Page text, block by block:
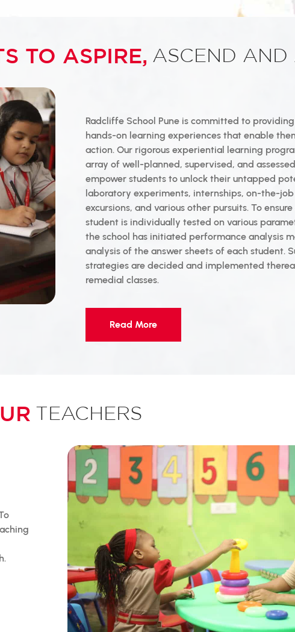
TO ASPIRE, ASCEND AND
Radcliffe School Pune is committed to
hands-on learning experiences that enable
action. Our rigorous experiential learning
array of well-planned, supervised, and
empower students to unlock their untapped
laboratory experiments, internships, on-the-
excursions, and various other pursuits. To
student is individually tested on various
the school has initiated performance analysis
analysis of the answer sheets of each student.
strategies are decided and implemented
remedial classes.
Read More
TEACHERS